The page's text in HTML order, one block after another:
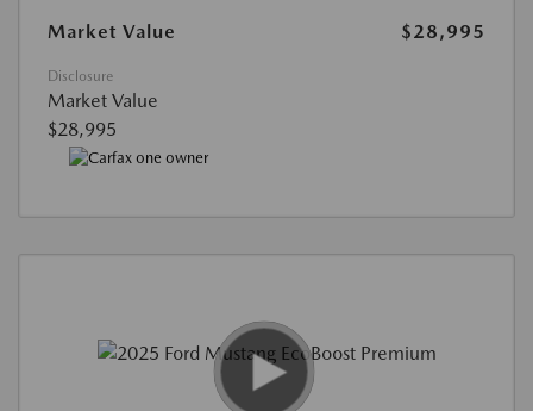
Market Value $28,995
Disclosure
Market Value
$28,995